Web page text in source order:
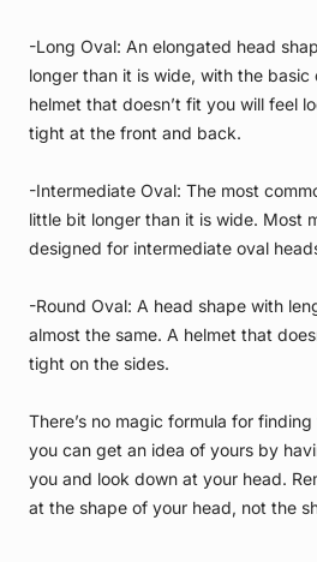
-Long Oval: An elongated head
longer than it is wide, with the basic
helmet that doesn’t fit you will feel
tight at the front and back.
-Intermediate Oval: The most
little bit longer than it is wide. Most
designed for intermediate oval
-Round Oval: A head shape with
almost the same. A helmet that
tight on the sides.
There’s no magic formula for
you can get an idea of yours by
you and look down at your head.
at the shape of your head, not the